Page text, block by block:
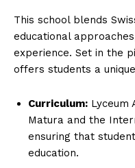
This school blends
educational
experience. Set in the
offers students a
Curriculum: Lyceum
Matura and the
ensuring that
education.